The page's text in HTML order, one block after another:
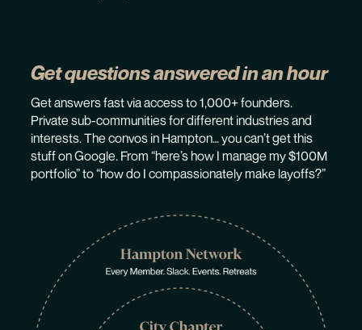
Get questions answered in an hour
Get answers fast via access to 1,000+ founders.
Private sub-communities for different industries and
interests. The convos in Hampton… you can’t get this
stuff on Google. From “here’s how I manage my $100M
portfolio” to “how do I compassionately make layoffs?”